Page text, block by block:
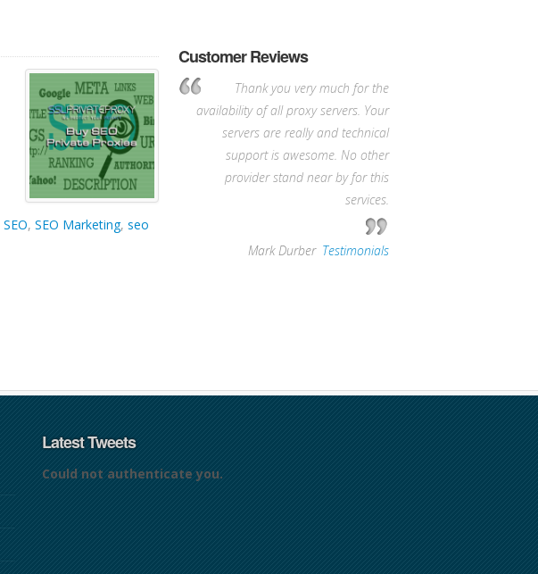
SEO, SEO Marketing, seo
Customer Reviews
Thank you very much for the
availability of all proxy servers. Your
servers are really and technical
support is awesome. No other
provider stand near by for this
services.
Mark Durber, Testimonials
Latest Tweets
Could not authenticate you.